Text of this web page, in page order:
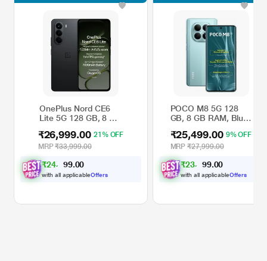
OnePlus Nord CE6
Lite 5G 128 GB, 8 GB
Mobile Phone
₹26,999.00 21% OFF
MRP₹33,999.00
₹24, 7 .00
with all applicableOffers
POCO M8 5G 128
GB, 8 GB RAM, Blue,
₹25,499.00 9% OFF
MRP₹27,999.00
₹23, 7 .00
with all applicableOffers